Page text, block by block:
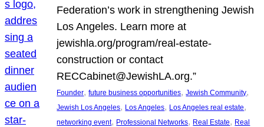
Federation’s work in strengthening Jewish
Los Angeles. Learn more at
jewishla.org/program/real-estate-
construction or contact
RECCabinet@JewishLA.org.”
Founder, future business opportunities, Jewish Community
Jewish Los Angeles, Los Angeles, Los Angeles real estate
networking event, Professional Networks, Real Estate, Real